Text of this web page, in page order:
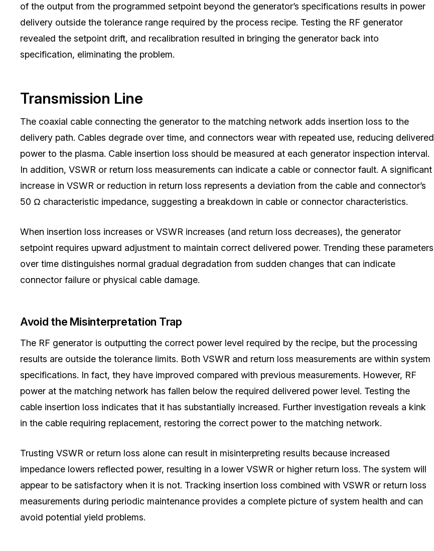
of the output from the programmed setpoint beyond the generator’s specifications results in power
delivery outside the tolerance range required by the process recipe. Testing the RF generator
revealed the setpoint drift, and recalibration resulted in bringing the generator back into
specification, eliminating the problem.
Transmission Line
The coaxial cable connecting the generator to the matching network adds insertion loss to the
delivery path. Cables degrade over time, and connectors wear with repeated use, reducing delivered
power to the plasma. Cable insertion loss should be measured at each generator inspection interval.
In addition, VSWR or return loss measurements can indicate a cable or connector fault. A significant
increase in VSWR or reduction in return loss represents a deviation from the cable and connector’s
50 Ω characteristic impedance, suggesting a breakdown in cable or connector characteristics.
When insertion loss increases or VSWR increases (and return loss decreases), the generator
setpoint requires upward adjustment to maintain correct delivered power. Trending these parameters
over time distinguishes normal gradual degradation from sudden changes that can indicate
connector failure or physical cable damage.
Avoid the Misinterpretation Trap
The RF generator is outputting the correct power level required by the recipe, but the processing
results are outside the tolerance limits. Both VSWR and return loss measurements are within system
specifications. In fact, they have improved compared with previous measurements. However, RF
power at the matching network has fallen below the required delivered power level. Testing the
cable insertion loss indicates that it has substantially increased. Further investigation reveals a kink
in the cable requiring replacement, restoring the correct power to the matching network.
Trusting VSWR or return loss alone can result in misinterpreting results because increased
impedance lowers reflected power, resulting in a lower VSWR or higher return loss. The system will
appear to be satisfactory when it is not. Tracking insertion loss combined with VSWR or return loss
measurements during periodic maintenance provides a complete picture of system health and can
avoid potential yield problems.